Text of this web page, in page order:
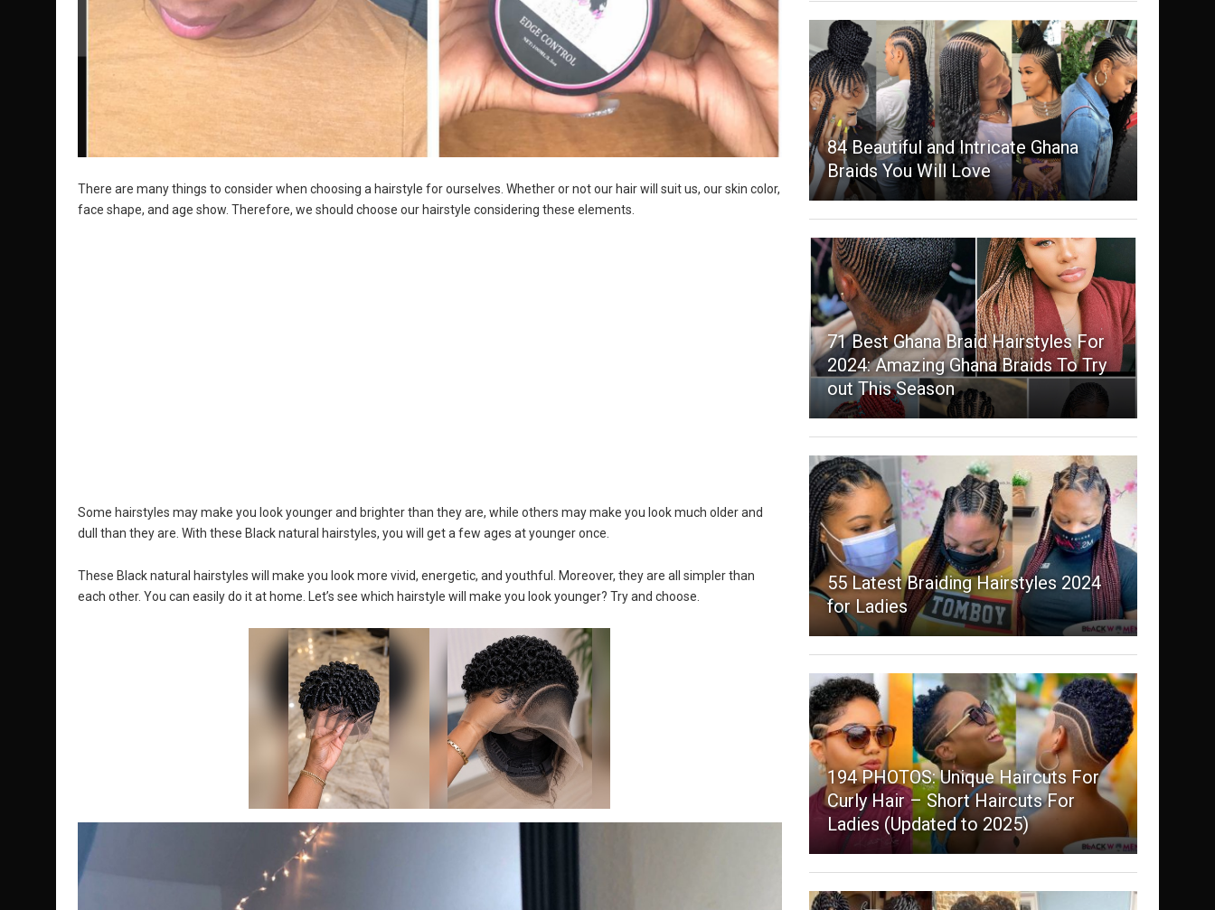
There are many things to consider when choosing a hairstyle for ourselves. Whether or not our hair will suit us, our skin color,
face shape, and age show. Therefore, we should choose our hairstyle considering these elements.
Some hairstyles may make you look younger and brighter than they are, while others may make you look much older and
dull than they are. With these Black natural hairstyles, you will get a few ages at younger once.
These Black natural hairstyles will make you look more vivid, energetic, and youthful. Moreover, they are all simpler than
each other. You can easily do it at home. Let’s see which hairstyle will make you look younger? Try and choose.
84 Beautiful and Intricate Ghana
Braids You Will Love
71 Best Ghana Braid Hairstyles For
2024: Amazing Ghana Braids To Try
out This Season
55 Latest Braiding Hairstyles 2024
for Ladies
194 PHOTOS: Unique Haircuts For
Curly Hair – Short Haircuts For
Ladies (Updated to 2025)